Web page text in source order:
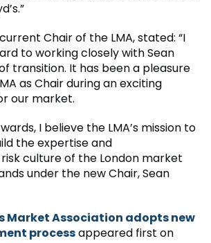
Chair of the LMA, stated: “I
to working closely with Sean
transition. It has been a pleasure
as Chair during an exciting
our market.
I believe the LMA’s mission to
the expertise and
culture of the London market
under the new Chair, Sean
Market Association adopts new
processappeared first on